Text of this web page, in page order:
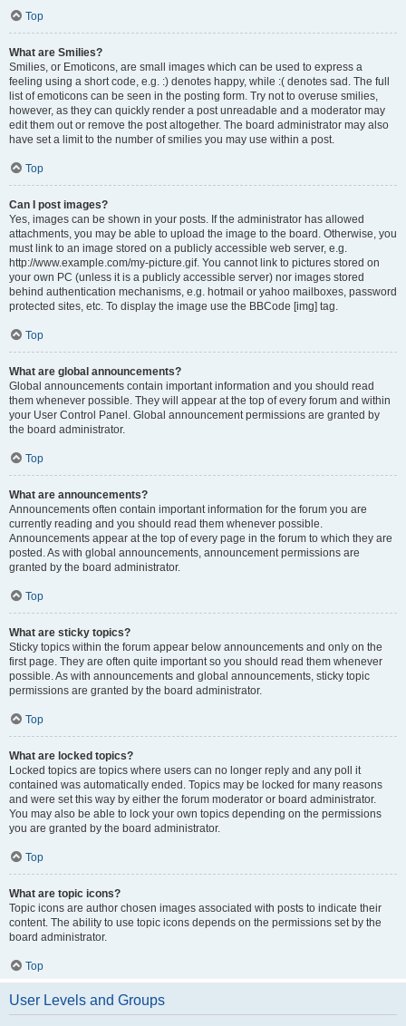
Top
What are Smilies?
Smilies, or Emoticons, are small images which can be used to express a
feeling using a short code, e.g. :) denotes happy, while :( denotes sad. The full
list of emoticons can be seen in the posting form. Try not to overuse smilies,
however, as they can quickly render a post unreadable and a moderator may
edit them out or remove the post altogether. The board administrator may also
have set a limit to the number of smilies you may use within a post.
Top
Can I post images?
Yes, images can be shown in your posts. If the administrator has allowed
attachments, you may be able to upload the image to the board. Otherwise, you
must link to an image stored on a publicly accessible web server, e.g.
http://www.example.com/my-picture.gif. You cannot link to pictures stored on
your own PC (unless it is a publicly accessible server) nor images stored
behind authentication mechanisms, e.g. hotmail or yahoo mailboxes, password
protected sites, etc. To display the image use the BBCode [img] tag.
Top
What are global announcements?
Global announcements contain important information and you should read
them whenever possible. They will appear at the top of every forum and within
your User Control Panel. Global announcement permissions are granted by
the board administrator.
Top
What are announcements?
Announcements often contain important information for the forum you are
currently reading and you should read them whenever possible.
Announcements appear at the top of every page in the forum to which they are
posted. As with global announcements, announcement permissions are
granted by the board administrator.
Top
What are sticky topics?
Sticky topics within the forum appear below announcements and only on the
first page. They are often quite important so you should read them whenever
possible. As with announcements and global announcements, sticky topic
permissions are granted by the board administrator.
Top
What are locked topics?
Locked topics are topics where users can no longer reply and any poll it
contained was automatically ended. Topics may be locked for many reasons
and were set this way by either the forum moderator or board administrator.
You may also be able to lock your own topics depending on the permissions
you are granted by the board administrator.
Top
What are topic icons?
Topic icons are author chosen images associated with posts to indicate their
content. The ability to use topic icons depends on the permissions set by the
board administrator.
Top
User Levels and Groups